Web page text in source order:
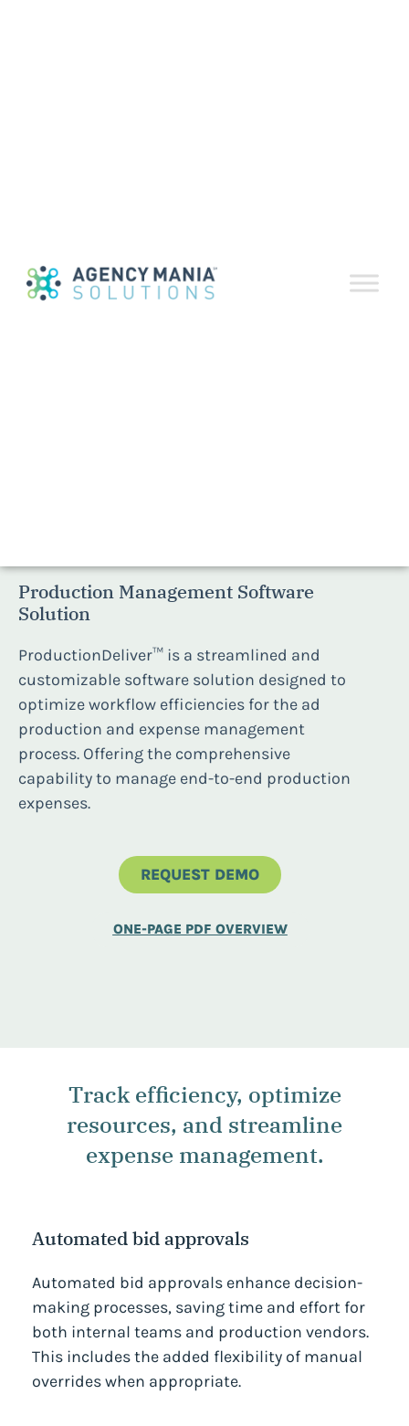
Production Management Software
Solution
ProductionDeliver™ is a streamlined and
customizable software solution designed to
optimize workflow efficiencies for the ad
production and expense management
process. Offering the comprehensive
capability to manage end-to-end production
expenses.
REQUEST DEMO
ONE-PAGE PDF OVERVIEW
Track efficiency, optimize
resources, and streamline
expense management.
Automated bid approvals
Automated bid approvals enhance decision-
making processes, saving time and effort for
both internal teams and production vendors.
This includes the added flexibility of manual
overrides when appropriate.